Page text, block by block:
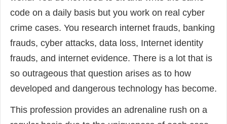
code on a daily basis but you work on real cyber
crime cases. You research internet frauds, banking
frauds, cyber attacks, data loss, Internet identity
frauds, and internet evidence. There is a lot that is
so outrageous that question arises as to how
developed and dangerous technology has become.
This profession provides an adrenaline rush on a